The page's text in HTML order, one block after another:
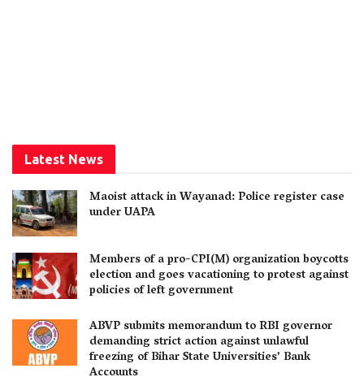
Latest News
Maoist attack in Wayanad: Police register case
under UAPA
Members of a pro-CPI(M) organization boycotts
election and goes vacationing to protest against
policies of left government
ABVP submits memorandum to RBI governor
demanding strict action against unlawful
freezing of Bihar State Universities’ Bank
Accounts